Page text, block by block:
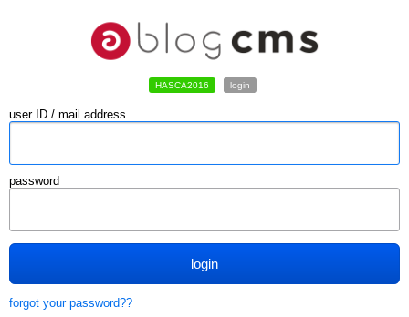
HASCA2016 login
user ID / mail address
password
login
forgot your password??